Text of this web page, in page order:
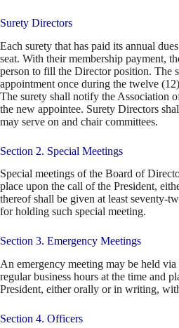
Surety Directors
Each surety that has paid its annual
seat. With their membership payment,
person to fill the Director position. The
appointment once during the twelve
The surety shall notify the Association
the new appointee. Surety Directors
may serve on and chair committees.
Section 2. Special Meetings
Special meetings of the Board of
place upon the call of the President,
thereof shall be given at least seventy-
for holding such special meeting.
Section 3. Emergency Meetings
An emergency meeting may be held
regular business hours at the time and
President, either orally or in writing,
Section 4. Officers